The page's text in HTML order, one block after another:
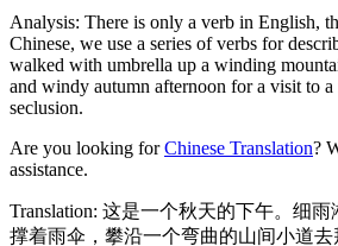
Analysis: There is only a verb in English,
Chinese, we use a series of verbs for
walked with umbrella up a winding
and windy autumn afternoon for a visit to
seclusion.
Are you looking forChinese Translation?
assistance.
Translation: 这是一个秋天的下午。细
撑着雨伞，攀沿一个弯曲的山间小道